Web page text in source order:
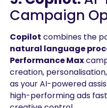
Campaign
Copilot combines the
natural language
Performance Max
creation,
as your AI-powered
high-performing ads